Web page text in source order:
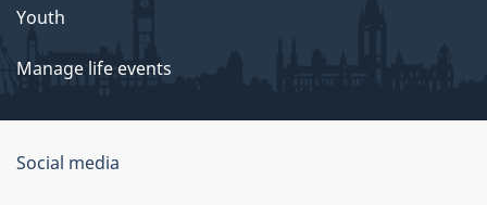
Youth
Manage life events
Government
Social media